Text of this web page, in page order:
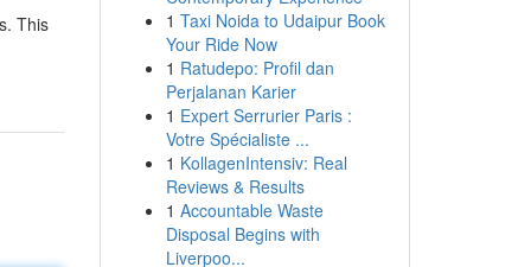
This
1 Taxi Noida to Udaipur Book
Your Ride Now
1 Ratudepo: Profil dan
Perjalanan Karier
1 Expert Serrurier Paris :
Votre Spécialiste ...
1 KollagenIntensiv: Real
Reviews & Results
1 Accountable Waste
Disposal Begins with
Liverpoo...